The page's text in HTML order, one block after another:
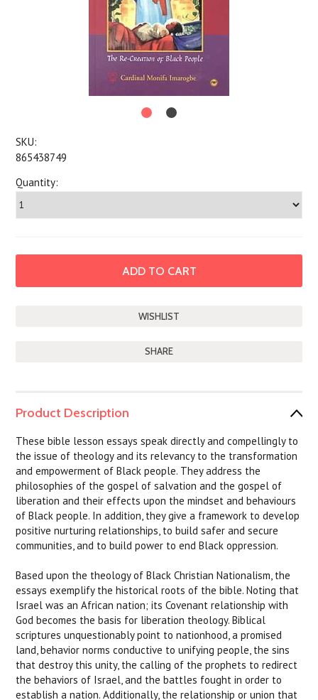
SKU:
865438749
Quantity:
SHARE
Product Description
These bible lesson essays speak directly and compellingly to
the issue of theology and its relevancy to the transformation
and empowerment of Black people. They address the
philosophies of the gospel of salvation and the gospel of
liberation and their effects upon the mindset and behaviours
of Black people. In addition, they give a framework to develop
positive nurturing relationships, to build safer and secure
communities, and to build power to end Black oppression.
Based upon the theology of Black Christian Nationalism, the
essays exemplify the historical roots of the bible. Noting that
Israel was an African nation; its Covenant relationship with
God becomes the basis for liberation theology. Biblical
scriptures unquestionably point to nationhood, a promised
land, behavior norms conductive to unifying people, the sins
that destroy this unity, the calling of the prophets to redirect
the behaviors of Israel, and the battles fought in order to
establish a nation. Additionally, the relationship or union that